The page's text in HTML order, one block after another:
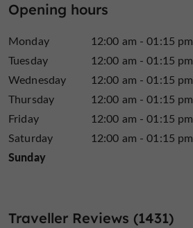
Opening hours
Monday 12:00 am - 01:15 pm
Tuesday
12:00 am - 01:15 pm
Wednesday
12:00 am - 01:15 pm
Thursday
12:00 am - 01:15 pm
Friday
12:00 am - 01:15 pm
Saturday
12:00 am - 01:15 pm
Sunday
Traveller Reviews (1431)